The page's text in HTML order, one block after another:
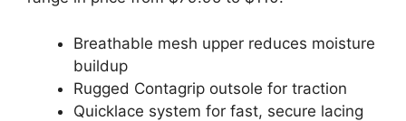
Breathable mesh upper reduces moisture
buildup
Rugged Contagrip outsole for traction
Quicklace system for fast, secure lacing